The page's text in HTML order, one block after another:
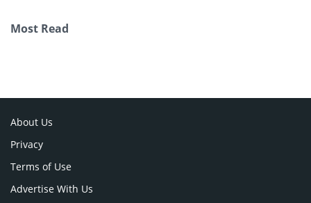
Most Read
About Us
Privacy
Terms of Use
Advertise With Us